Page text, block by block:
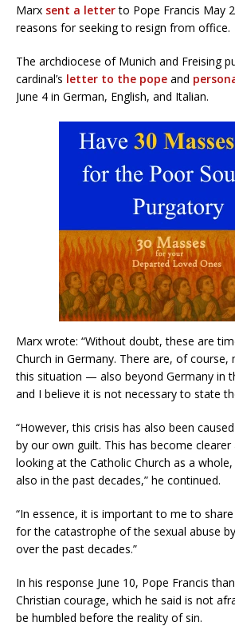
Marx sent a letterto Pope Francis May
reasons for seeking to resign from office.
The archdiocese of Munich and Freising
cardinal’s letter to the pope and
June 4 in German, English, and Italian.
Marx wrote: “Without doubt, these are
Church in Germany. There are, of
this situation — also beyond Germany in
and I believe it is not necessary to state
“However, this crisis has also been
by our own guilt. This has become
looking at the Catholic Church as a
also in the past decades,” he continued.
“In essence, it is important to me to
for the catastrophe of the sexual abuse
over the past decades.”
In his response June 10, Pope Francis
Christian courage, which he said is not
be humbled before the reality of sin.